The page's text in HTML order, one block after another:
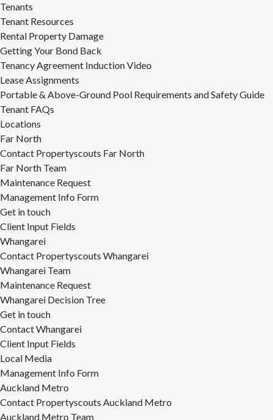
Tenants
Tenant Resources
Rental Property Damage
Getting Your Bond Back
Tenancy Agreement Induction Video
Lease Assignments
Portable & Above-Ground Pool Requirements and Safety Guide
Tenant FAQs
Locations
Far North
Contact Propertyscouts Far North
Far North Team
Maintenance Request
Management Info Form
Get in touch
Client Input Fields
Whangarei
Contact Propertyscouts Whangarei
Whangarei Team
Maintenance Request
Whangarei Decision Tree
Get in touch
Contact Whangarei
Client Input Fields
Local Media
Management Info Form
Auckland Metro
Contact Propertyscouts Auckland Metro
Auckland Metro Team